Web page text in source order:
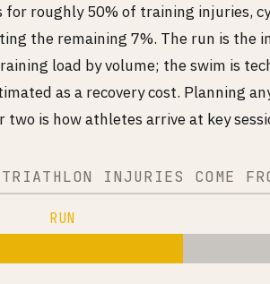
for roughly 50% of training injuries,
the remaining 7%. The run is the
load by volume; the swim is
as a recovery cost. Planning
two is how athletes arrive at key
TRIATHLON INJURIES COME
RUN